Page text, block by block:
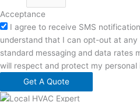
Acceptance
I agree to receive SMS
understand that I can opt-out at
standard messaging and data rates
will respect and protect my personal
Get A Quote